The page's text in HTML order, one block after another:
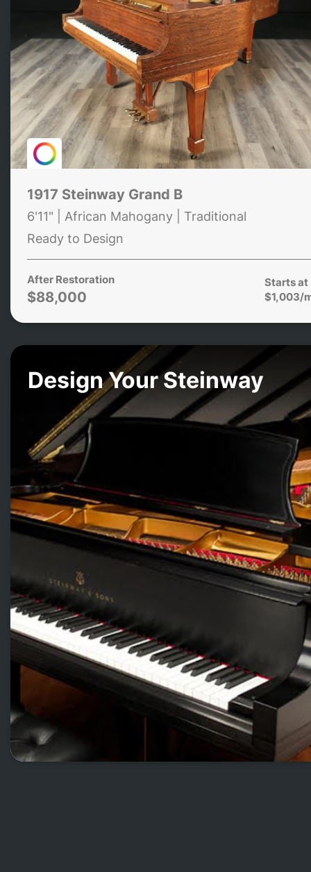
1917 Steinway Grand B
6'11" | African Mahogany | Traditional
Ready to Design
After Restoration
$88,000
Starts at
$1,003/
Design Your Steinway